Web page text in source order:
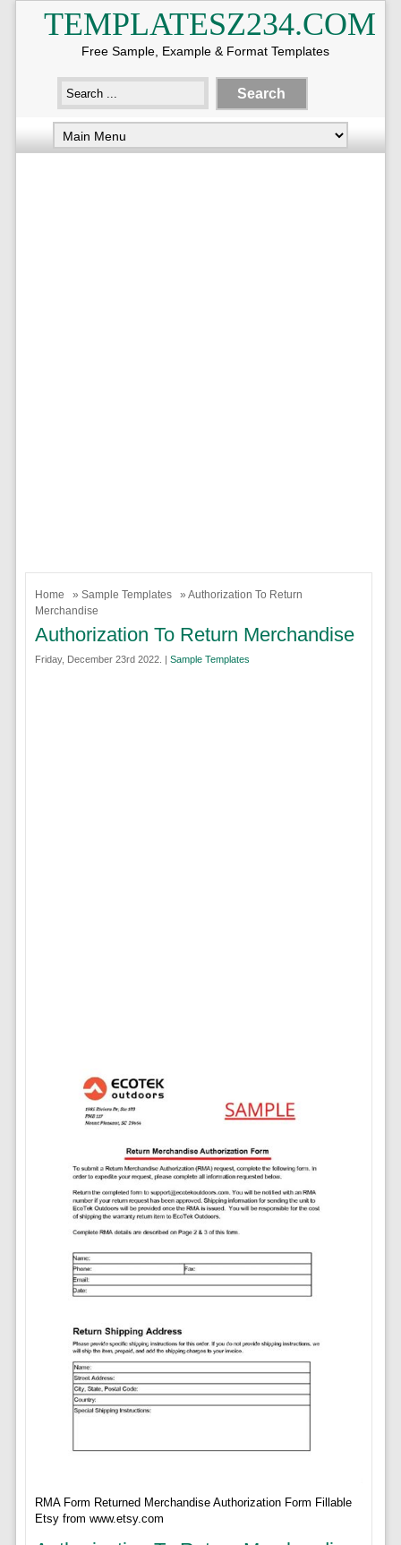
TEMPLATESZ234.COM
Free Sample, Example & Format Templates
Home » Sample Templates
» Authorization To Return
Merchandise
Authorization To Return Merchandise
Friday, December 23rd 2022. | Sample Templates
RMA Form Returned Merchandise Authorization Form Fillable
Etsy from www.etsy.com